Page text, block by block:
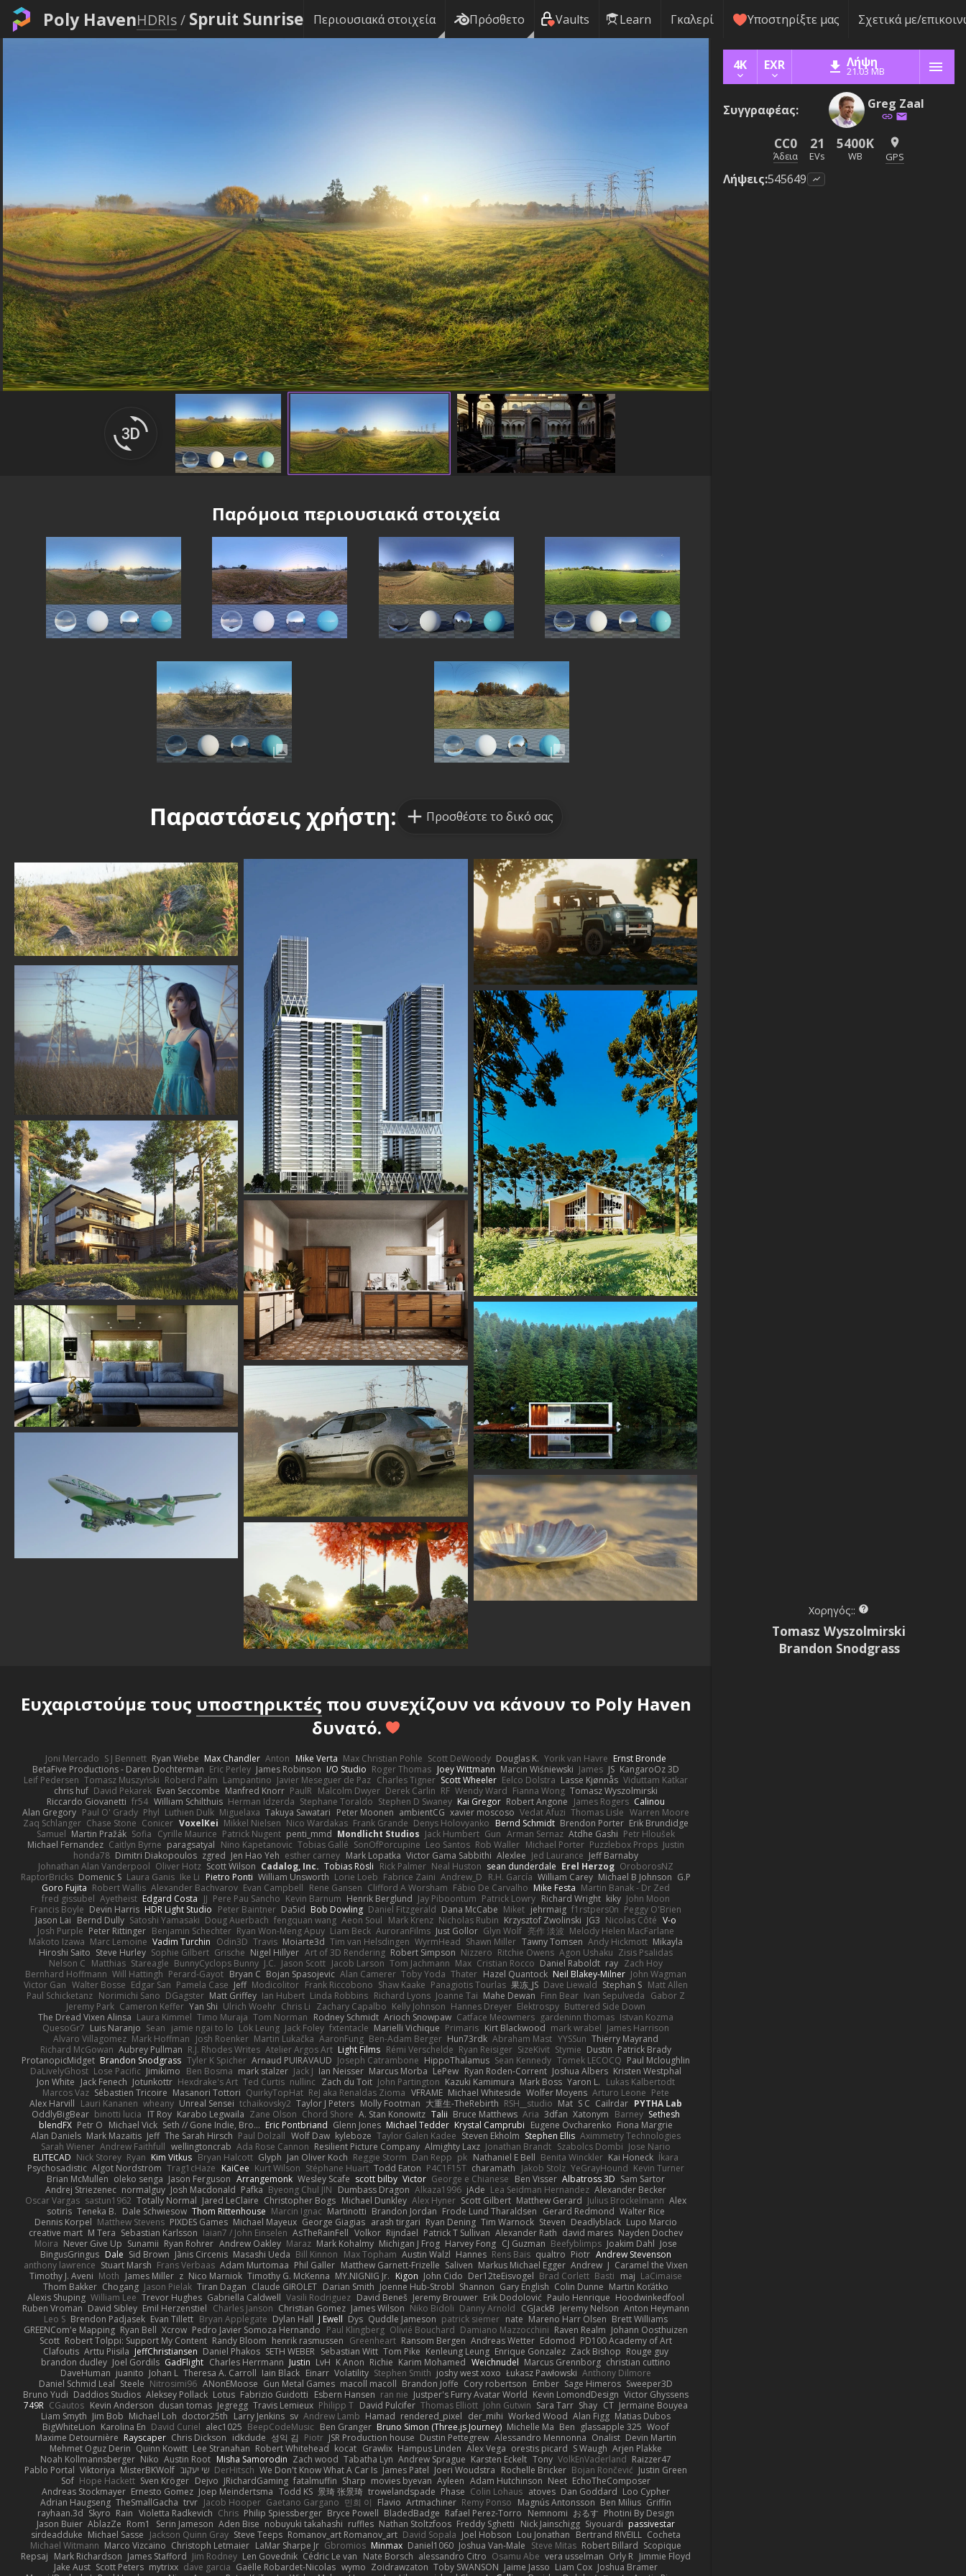
Poly HavenHDRIs/ Spruit Sunrise Περιουσιακά στοιχεία Πρόσθετο Vaults Learn Γκαλερί Υποστηρίξτε μας Σχετικά με/
Παρόμοια περιουσιακά στοιχεία
Παραστάσεις χρήστη: Προσθέστε το δικό σας
Ευχαριστούμε τους υποστηρικτές που συνεχίζουν να κάνουν το Poly Haven
δυνατό.
Joni Mercado S J Bennett Ryan Wiebe Max Chandler Anton Mike Verta Max Christian Pohle Scott DeWoody Douglas K. Yorik van Havre Ernst Bronde
BetaFive Productions - Daren Dochterman Eric Perley James Robinson I/O Studio Roger Thomas Joey Wittmann Marcin Wiśniewski James JS KangaroOz 3D
Leif Pedersen Tomasz Muszyński Roberd Palm Lampantino Javier Meseguer de Paz Charles Tigner Scott Wheeler Eelco Dolstra Lasse Kjønnås Viduttam Katkar
chris huf David Pekarek Evan Seccombe Manfred Knorr PaulR Malcolm Dwyer Derek Carlin RF Wendy Ward Fianna Wong Tomasz Wyszolmirski
Riccardo Giovanetti fr54 William Schilthuis Herman Idzerda Stephane Toraldo Stephen D Swaney Kai Gregor Robert Angone James Rogers Calinou
Alan Gregory Paul O' Grady Phyl Luthien Dulk Miguelaxa Takuya Sawatari Peter Moonen ambientCG xavier moscoso Vedat Afuzi Thomas Lisle Warren Moore
Zaq Schlanger Chase Stone Conicer VoxelKei Mikkel Nielsen Nico Wardakas Frank Grande Denys Holovyanko Bernd Schmidt Brendon Porter Erik Brundidge
Samuel Martin Pražák Sofia Cyrille Maurice Patrick Nugent penti_mmd Mondlicht Studios Jack Humbert Gun Arman Sernaz Atdhe Gashi Petr Hloušek
Michael Fernandez Caitlyn Byrne paragsatyal Nino Kapetanovic Tobias Gallé SonOfPorcupine Leo Santos Rob Waller Michael Porter Puzzlebox Props Justin
honda78 Dimitri Diakopoulos zgred Jen Hao Yeh esther carney Mark Lopatka Victor Gama Sabbithi Alexlee Jed Laurance Jeff Barnaby
Johnathan Alan Vanderpool Oliver Hotz Scott Wilson Cadalog, Inc. Tobias Rösli Rick Palmer Neal Huston sean dunderdale Erel Herzog OroborosNZ
RaptorBricks Domenic S Laura Ganis Ike Li Pietro Ponti William Unsworth Lorie Loeb Fabrice Zaini Andrew_D R.H. García William Carey Michael B Johnson G.P
Goro Fujita Robert Wallis Alexander Bachvarov Evan Campbell Rene Gansen Clifford A Worsham Fábio De Carvalho Mike Festa Martin Banak - Dr Zed
fred gissubel Ayetheist Edgard Costa JJ Pere Pau Sancho Kevin Barnum Henrik Berglund Jay Piboontum Patrick Lowry Richard Wright kiky John Moon
Francis Boyle Devin Harris HDR Light Studio Peter Baintner Da5id Bob Dowling Daniel Fitzgerald Dana McCabe Miket jehrmaig f1rstpers0n Peggy O'Brien
Jason Lai Bernd Dully Satoshi Yamasaki Doug Auerbach fengquan wang Aeon Soul Mark Krenz Nicholas Rubin Krzysztof Zwolinski JG3 Nicolas Côté V-o
Josh Purple Peter Rittinger Benjamin Schechter Ryan Won-Meng Apuy Liam Beck AuroranFilms Just Gollor Glyn Wolf 亮作 淡波 Melody Helen MacFarlane
Makoto Izawa Marc Lemoine Vadim Turchin Odin3D Travis Moiarte3d Tim van Helsdingen WyrmHead Shawn Miller Tawny Tomsen Andy Hickmott Mikayla
Hiroshi Saito Steve Hurley Sophie Gilbert Grische Nigel Hillyer Art of 3D Rendering Robert Simpson Nizzero Ritchie Owens Agon Ushaku Zisis Psalidas
Nelson C Matthias Stareagle BunnyCyclops Bunny J.C. Jason Scott Jacob Larson Tom Jachmann Max Cristian Rocco Daniel Raboldt ray Zach Hoy
Bernhard Hoffmann Will Hattingh Perard-Gayot Bryan C Bojan Spasojevic Alan Camerer Toby Yoda Thater Hazel Quantock Neil Blakey-Milner John Wagman
Victor Gan Walter Bosse Edgar San Pamela Case Jeff Modicolitor Frank Riccobono Shaw Kaake Panagiotis Tourlas 果冻_JS Dave Liewald Stephan S Matt Allen
Paul Schicketanz Norimichi Sano DGagster Matt Griffey Ian Hubert Linda Robbins Richard Lyons Joanne Tai Mahe Dewan Finn Bear Ivan Sepulveda Gabor Z
Jeremy Park Cameron Keffer Yan Shi Ulrich Woehr Chris Li Zachary Capalbo Kelly Johnson Hannes Dreyer Elektrospy Buttered Side Down
The Dread Vixen Alinsa Laura Kimmel Timo Muraja Tom Norman Rodney Schmidt Arioch Snowpaw Catface Meowmers gardeninn thomas Istvan Kozma
QuesoGr7 Luis Naranjo Sean jamie ngai to lo Lök Leung Jack Foley fxtentacle Marielli Vichique Primaris Kirt Blackwood mark wrabel James Harrison
Alvaro Villagomez Mark Hoffman Josh Roenker Martin Lukačka AaronFung Ben-Adam Berger Hun73rdk Abraham Mast YYSSun Thierry Mayrand
Richard McGowan Aubrey Pullman R.J. Rhodes Writes Atelier Argos Art Light Films Rémi Verschelde Ryan Reisiger SizeKivit Stymie Dustin Patrick Brady
ProtanopicMidget Brandon Snodgrass Tyler K Spicher Arnaud PUIRAVAUD Joseph Catrambone HippoThalamus Sean Kennedy Tomek LECOCQ Paul Mcloughlin
DaLivelyGhost Lose Pacific Jimikimo Ben Bosma mark stalzer Jack J Ian Neisser Marcus Morba LePew Ryan Roden-Corrent Joshua Albers Kristen Westphal
Jon White Jack Fenech Jotunkottr Hexdrake's Art Ted Curtis nullinc Zach du Toit John Partington Kazuki Kamimura Mark Boss Yaron L. Lukas Kalbertodt
Marcos Vaz Sébastien Tricoire Masanori Tottori QuirkyTopHat ReJ aka Renaldas Zioma VFRAME Michael Whiteside Wolfer Moyens Arturo Leone Pete
Alex Harvill Lauri Kananen wheany Unreal Sensei tchaikovsky2 Taylor J Peters Molly Footman 大重生-TheRebirth RSH__studio Mat S C Cailrdar PYTHA Lab
OddlyBigBear binotti lucia IT Roy Karabo Legwaila Zane Olson Chord Shore A. Stan Konowitz Talii Bruce Matthews Aria 3dfan Xatonym Barney Sethesh
blendFX Petr O Michael Vick Seth // Gone Indie, Bro... Eric Pontbriand Glenn Jones Michael Tedder Krystal Camprubi Eugene Ovcharenko Fiona Margrie
Alan Daniels Mark Mazaitis Jeff The Sarah Hirsch Paul Dolzall Wolf Daw kyleboze Taylor Galen Kadee Steven Ekholm Stephen Ellis Aximmetry Technologies
Sarah Wiener Andrew Faithfull wellingtoncrab Ada Rose Cannon Resilient Picture Company Almighty Laxz Jonathan Brandt Szabolcs Dombi Jose Nario
ELITECAD Nick Storey Ryan Kim Vitkus Bryan Halcott Glyph Jan Oliver Koch Reggie Storm Dan Repp pk Nathaniel E Bell Benita Winckler Kai Honeck Íkara
Psychosadistic Algot Nordström Trag1cHaze KaiCee Kurt Wilson Stéphane Huart Todd Eaton P4C1F15T charamath Jakob Stolz YeGrayHound Kevin Turner
Brian McMullen oleko senga Jason Ferguson Arrangemonk Wesley Scafe scott bilby Victor George e Chianese Ben Visser Albatross 3D Sam Sartor
Andrej Striezenec normalguy Josh Macdonald Pafka Byeong Chul JIN Dumbass Dragon Alkaza1996 jAde Lea Seidman Hernandez Alexander Becker
Oscar Vargas sastun1962 Totally Normal Jared LeClaire Christopher Bogs Michael Dunkley Alex Hyner Scott Gilbert Matthew Gerard Julius Brockelmann Alex
sotiris Teneka B. Dale Schwiesow Thom Rittenhouse Marcin Ignac Martinotti Brandon Jordan Frode Lund Tharaldsen Gerard Redmond Walter Rice
Dennis Korpel Matthew Stevens PIXDES Games Michael Mayeux George Giagias arash tirgari Ryan Dening Tim Warnock Steven Deadlyblack Lupo Marcio
creative mart M Tera Sebastian Karlsson Iaian7 / John Einselen AsTheRainFell Volkor Rijndael Patrick T Sullivan Alexander Rath david mares Nayden Dochev
Moira Never Give Up Sunamii Ryan Rohrer Andrew Oakley Maraz Mark Kohalmy Michigan J Frog Harvey Fong CJ Guzman Beefyblimps Joakim Dahl Jose
BingusGringus Dale Sid Brown Jānis Circenis Masashi Ueda Bill Kinnon Max Topham Austin Walzl Hannes Rens Bais qualtro Piotr Andrew Stevenson
anthony lawrence Stuart Marsh Frans Verbaas Adam Murtomaa Phil Galler Matthew Garnett-Frizelle Saliven Markus Michael Egger Andrew J Caramel the Vixen
Timothy J. Aveni Moth James Miller z Nico Marniok Timothy G. McKenna MY.NIGNIG Jr. Kigon John Cido Der12teEisvogel Brad Corlett Basti maj LaCimaise
Thom Bakker Chogang Jason Pielak Tiran Dagan Claude GIROLET Darian Smith Joenne Hub-Strobl Shannon Gary English Colin Dunne Martin Koťátko
Alexis Shuping William Lee Trevor Hughes Gabriella Caldwell Vasili Rodriguez David Beneš Jeremy Brouwer Erik Dodolović Paulo Henrique Hoodwinkedfool
Ruben Vroman David Sibley Emil Herzenstiel Charles Janson Christian Gomez James Wilson Niko Bidoli Danny Arnold CGJackB Jeremy Nelson Anton Heymann
Leo S Brendon Padjasek Evan Tillett Bryan Applegate Dylan Hall J Ewell Dys Quddle Jameson patrick siemer nate Mareno Harr Olsen Brett Williams
GREENCom'e Mapping Ryan Bell Xcrow Pedro Javier Somoza Hernando Paul Klingberg Olivié Bouchard Damiano Mazzocchini Raven Realm Johann Oosthuizen
Scott Robert Tolppi: Support My Content Randy Bloom henrik rasmussen Greenheart Ransom Bergen Andreas Wetter Edomod PD100 Academy of Art
Clafoutis Arttu Piisila JeffChristiansen Daniel Phakos SETH WEBER Sebastian Witt Tom Pike Kenleung Leung Enrique Gonzalez Zack Bishop Rouge guy
brandon dudley Joel Gordils GadFlight Charles Herrmann Justin LvH K Anon Richie Karim Mohamed Weichnudel Marcus Grennborg christian cuttino
DaveHuman juanito Johan L Theresa A. Carroll Iain Black Einarr Volatility Stephen Smith joshy west xoxo Łukasz Pawłowski Anthony Dilmore
Daniel Schmid Leal Steele Nitrosimi96 ANonEMoose Gun Metal Games macoll macoll Brandon Joffe Cory robertson Ember Sage Himeros Sweeper3D
Bruno Yudi Daddios Studios Aleksey Pollack Lotus Fabrizio Guidotti Esbern Hansen ran nie Justper's Furry Avatar World Kevin LomondDesign Victor Ghyssens
749R CGautos Kevin Anderson dusan tomas Jegregg Travis Lemieux Philipp T David Pulcifer Thomas Elliott John Gutwin Sara Tarr Shay CT Jermaine Bouyea
Liam Smyth Jim Bob Michael Loh doctor25th Larry Jenkins sv Andrew Lamb Hamad rendered_pixel der_mihi Worked Wood Alan Figg Matias Dubos
BigWhiteLion Karolina En David Curiel alec1025 BeepCodeMusic Ben Granger Bruno Simon (Three.js Journey) Michelle Ma Ben glassapple 325 Woof
Maxime Detournière Rayscaper Chris Dickson idkdude 성익 김 Piotr JSR Production house Dustin Pettegrew Alessandro Mennonna Onalist Devin Martin
Mehmet Oguz Derin Quinn Kowitt Lee Stranahan Robert Whitehead kocat Grawlix Hampus Linden Alex Vega orestis picard S Waugh Arjen Plakke
Noah Kollmannsberger Niko Austin Root Misha Samorodin Zach wood Tabatha Lyn Andrew Sprague Karsten Eckelt Tony VolkEnVaderland Raizzer47
Pablo Portal Viktoriya MisterBKWolf שי יעקוב DerHitsch We Don't Know What A Car Is James Patel Joeri Woudstra Rochelle Bricker Bojan Rončević Justin Green
Sof Hope Hackett Sven Kröger Dejvo JRichardGaming fatalmuffin Sharp movies byevan Ayleen Adam Hutchinson Neet EchoTheComposer
Andreas Stockmayer Ernesto Gomez Joep Meindertsma Todd KS 景琦 张景琦 trowelandspade Phase Colin Lohaus atoves Dan Goddard Loo Cypher
Adrian Haugseng TheSmallGacha trvr Jacob Hooper Gaetano Gargano 민희 이 Flavio Artmachiner Remy Ponso Magnús Antonsson Ben Milius Griffin
rayhaan.3d Skyro Rain Violetta Radkevich Chris Philip Spiessberger Bryce Powell BladedBadge Rafael Perez-Torro Nemnomi おるす Photini By Design
Jason Buier AblazZe Rom1 Serin Jameson Aden Bise nobuyuki takahashi ruffles Nathan Stoltzfoos Freddy Sghetti Nick Jainschigg Siyouardi passivestar
sirdeadduke Michael Sasse Jackson Quinn Gray Steve Teeps Romanov_art Romanov_art David Sopala Joel Hobson Lou Jonathan Bertrand RIVEILL Cocheta
Michael Witmann Marco Vizcaino Christoph Letmaier LaMar Sharpe Jr Gbromios Minmax Daniel1060 Joshua Van-Male Steve Mitas Robert Billard Scopique
Repsaj Mark Richardson James Stafford Jim Rodney Len Govednik Cédric Le van Nate Borsch alessandro Citro Osamu Abe vera usselman Orly R Jimmie Floyd
Jake Aust Scott Peters mytrixx dave garcia Gaëlle Robardet-Nicolas wymo Zoidrawzaton Toby SWANSON Jaime Jasso Liam Cox Joshua Bramer
4K EXR Λήψη
21.03 MB
Συγγραφέας: Greg Zaal
CC0
Άδεια
21
EVs
5400K
WB GPS
Λήψεις:545649
Χορηγός::
Tomasz Wyszolmirski
Brandon Snodgrass